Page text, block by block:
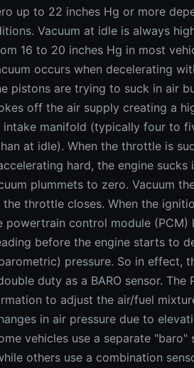
up to 22 inches Hg or more
Vacuum at idle is always
16 to 20 inches Hg in most
occurs when decelerating
pistons are trying to suck in air
off the air supply creating a
intake manifold (typically four to
at idle). When the throttle is
hard, the engine sucks
plummets to zero. Vacuum
throttle closes. When the
powertrain control module (PCM)
before the engine starts to
pressure. So in effect,
duty as a BARO sensor. The
to adjust the air/fuel
in air pressure due to
vehicles use a separate "baro"
others use a combination